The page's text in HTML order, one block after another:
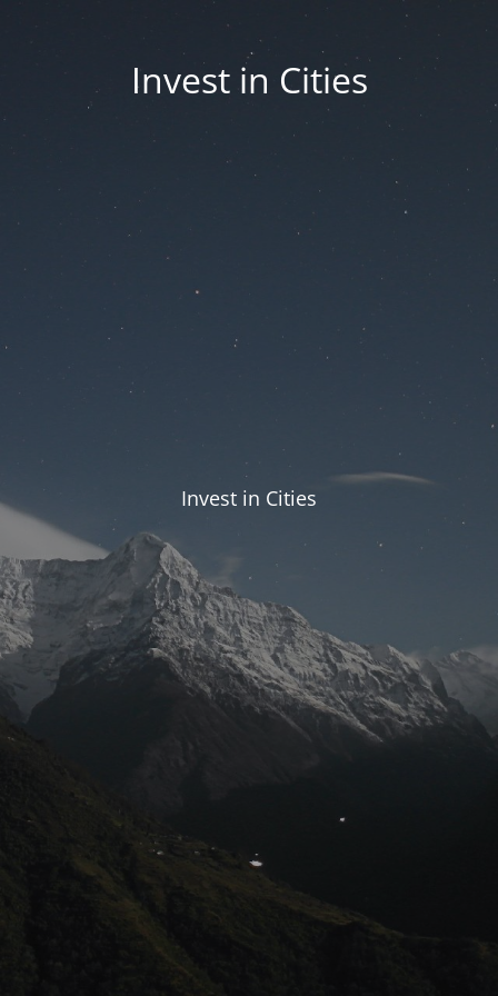
Invest in Cities
Invest in Cities